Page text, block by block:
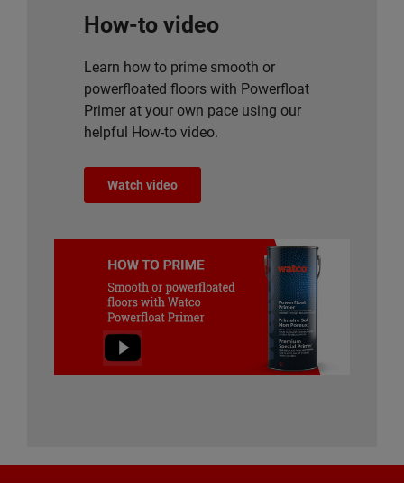
How-to video
Learn how to prime smooth or
powerfloated floors with Powerfloat
Primer at your own pace using our
helpful How-to video.
Watch video